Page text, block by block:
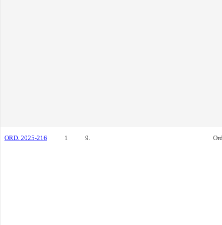
ORD. 2025-216 1 9.